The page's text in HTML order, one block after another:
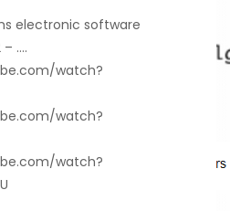
electronic software
– ….
watch?
watch?
watch?